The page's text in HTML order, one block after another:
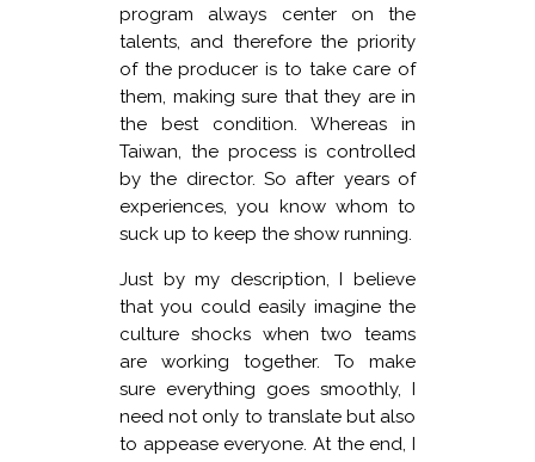
program always center on the
talents, and therefore the priority
of the producer is to take care of
them, making sure that they are in
the best condition. Whereas in
Taiwan, the process is controlled
by the director. So after years of
experiences, you know whom to
suck up to keep the show running.
Just by my description, I believe
that you could easily imagine the
culture shocks when two teams
are working together. To make
sure everything goes smoothly, I
need not only to translate but also
to appease everyone. At the end, I